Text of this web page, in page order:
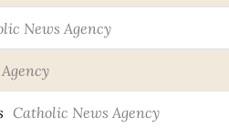
News Agency
Catholic News Agency